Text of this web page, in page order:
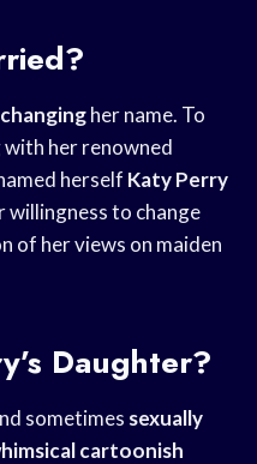
her name. To
her renowned
herself Katy Perry
willingness to change
of her views on maiden
Daughter?
sometimes sexually
cartoonish